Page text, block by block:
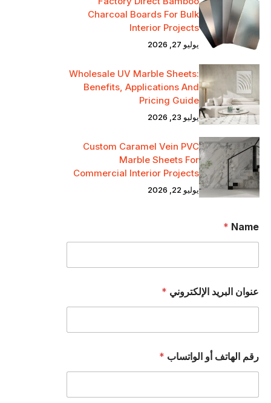
Charcoal Boards For Bulk
Interior Projects
يوليو 27, 2026
Wholesale UV Marble Sheets:
Benefits, Applications And
Pricing Guide
يوليو 23, 2026
Custom Caramel Vein PVC
Marble Sheets For
Commercial Interior Projects
يوليو 22, 2026
Name
*
عنوان البريد الإلكتروني *
رقم الهاتف أو الواتساب *